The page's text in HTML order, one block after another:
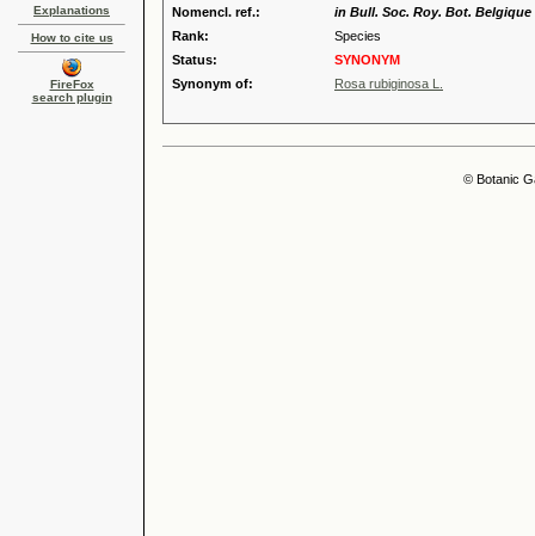
Explanations
How to cite us
FireFox
search plugin
Nomencl. ref.:
in Bull. Soc. Roy. Bot. Belgique
Rank:
Species
Status:
SYNONYM
Synonym of:
Rosa rubiginosa L.
© Botanic